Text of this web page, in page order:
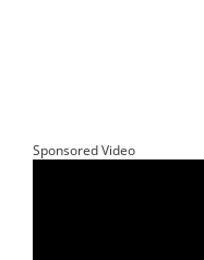
Sponsored Video